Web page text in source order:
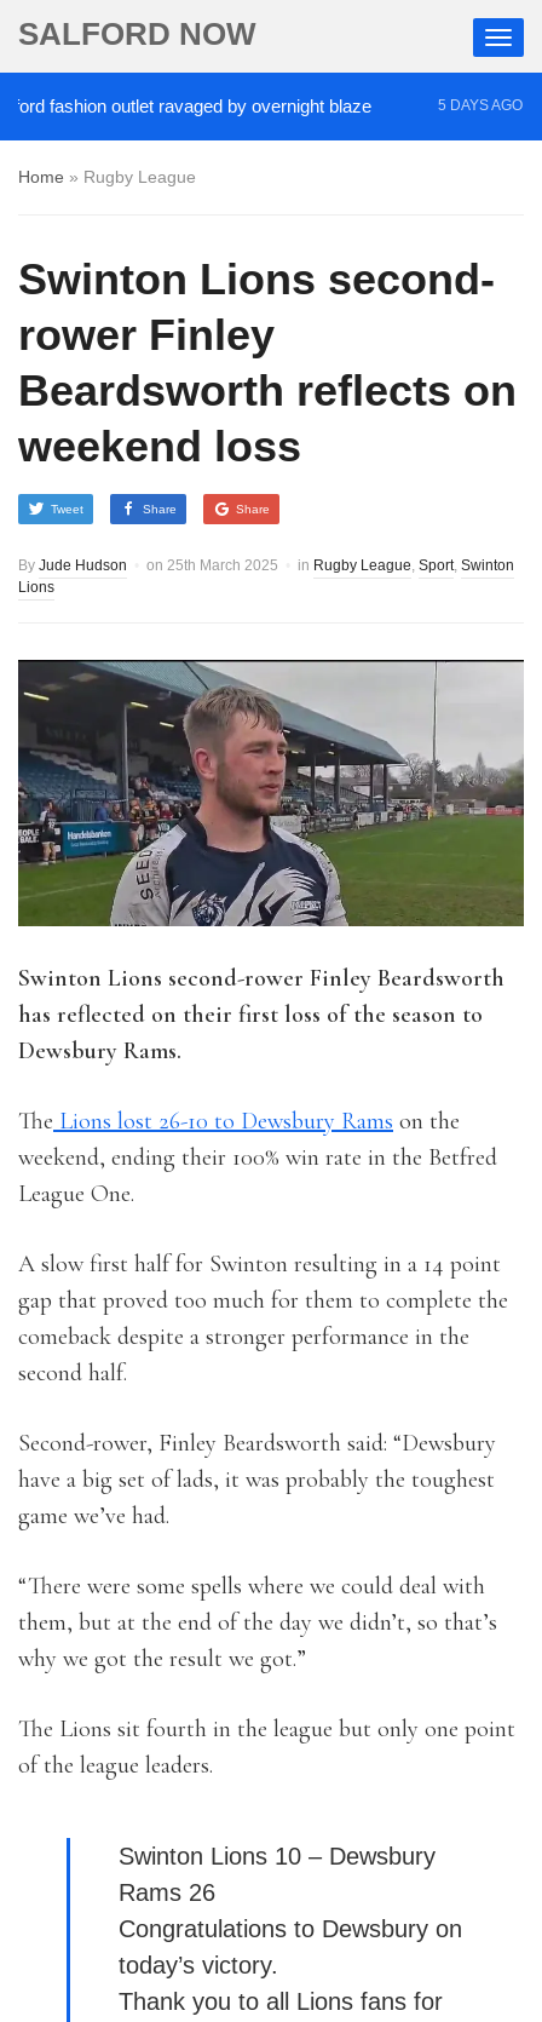
SALFORD NOW
fashion outlet ravaged by overnight blaze 5 DAYS AGO
Home » Rugby League
Swinton Lions second-
rower Finley
Beardsworth reflects on
weekend loss
Tweet Share Share
By Jude Hudson on 25th March 2025 in Rugby League, Sport, Swinton
Lions
Swinton Lions second-rower Finley Beardsworth
has reflected on their first loss of the season to
Dewsbury Rams.
The Lions lost 26-10 to Dewsbury Rams on the
weekend, ending their 100% win rate in the Betfred
League One.
A slow first half for Swinton resulting in a 14 point
gap that proved too much for them to complete the
comeback despite a stronger performance in the
second half.
Second-rower, Finley Beardsworth said: “Dewsbury
have a big set of lads, it was probably the toughest
game we’ve had.
“There were some spells where we could deal with
them, but at the end of the day we didn’t, so that’s
why we got the result we got.”
The Lions sit fourth in the league but only one point
of the league leaders.
Swinton Lions 10 – Dewsbury
Rams 26
Congratulations to Dewsbury on
today’s victory.
Thank you to all Lions fans for